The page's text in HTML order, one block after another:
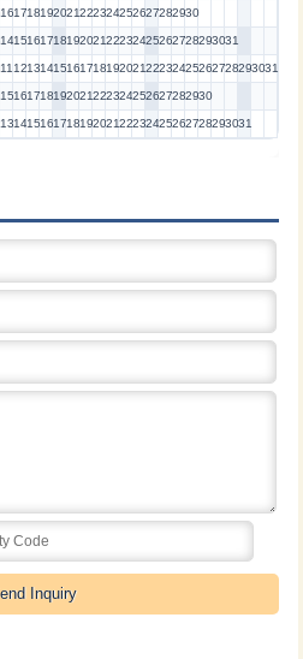
161718192021222324252627282930
141516171819202122232425262728293031
11 1213141516171819202122232425262728293031
15161718192021222324252627282930
13141516171819202122232425262728293031